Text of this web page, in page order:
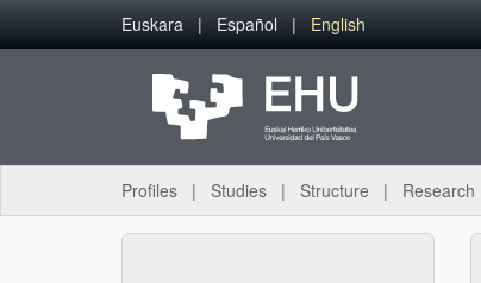
Skip to Main Content
Euskara Español English
Profiles Studies Structure Research